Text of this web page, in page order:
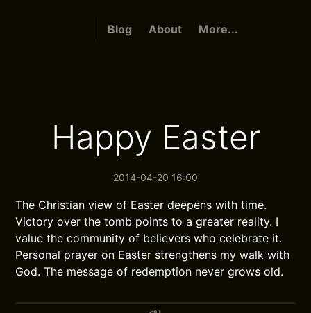
Blog About More...
Happy Easter
2014-04-20 16:00
The Christian view of Easter deepens with time.
Victory over the tomb points to a greater reality. I
value the community of believers who celebrate it.
Personal prayer on Easter strengthens my walk with
God. The message of redemption never grows old.